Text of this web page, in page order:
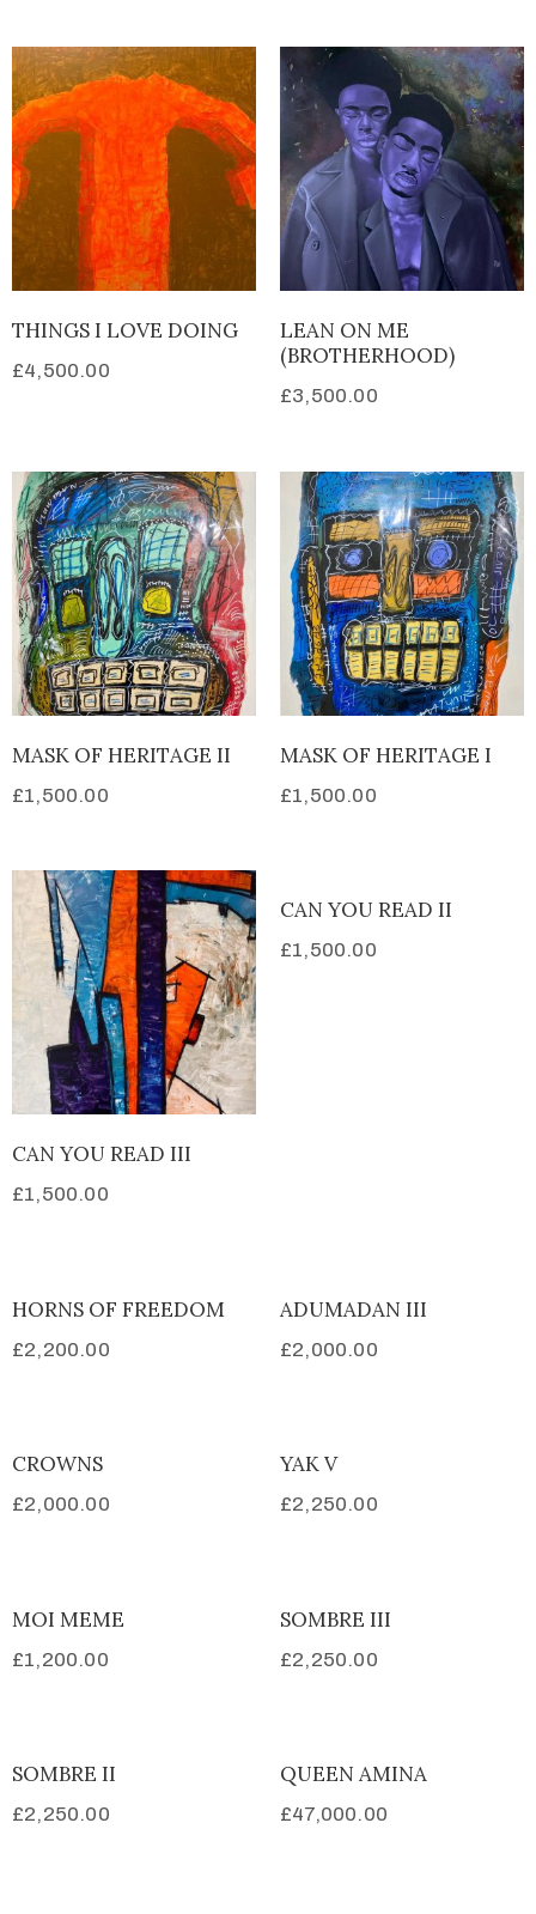
THINGS I LOVE DOING
£4,500.00
LEAN ON ME
(BROTHERHOOD)
£3,500.00
MASK OF HERITAGE II
£1,500.00
MASK OF HERITAGE I
£1,500.00
CAN YOU READ III
£1,500.00
CAN YOU READ II
£1,500.00
HORNS OF FREEDOM
£2,200.00
ADUMADAN III
£2,000.00
CROWNS
£2,000.00
YAK V
£2,250.00
MOI MEME
£1,200.00
SOMBRE III
£2,250.00
SOMBRE II
£2,250.00
QUEEN AMINA
£47,000.00